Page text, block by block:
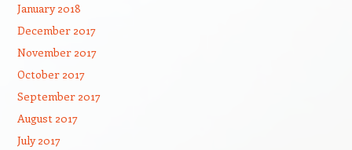
January 2018
December 2017
November 2017
October 2017
September 2017
August 2017
July 2017